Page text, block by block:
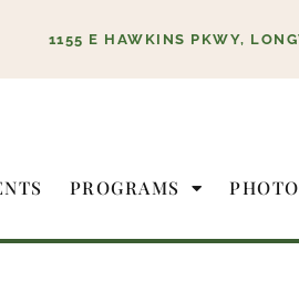
1155 E HAWKINS PKWY,
PROGRAMS